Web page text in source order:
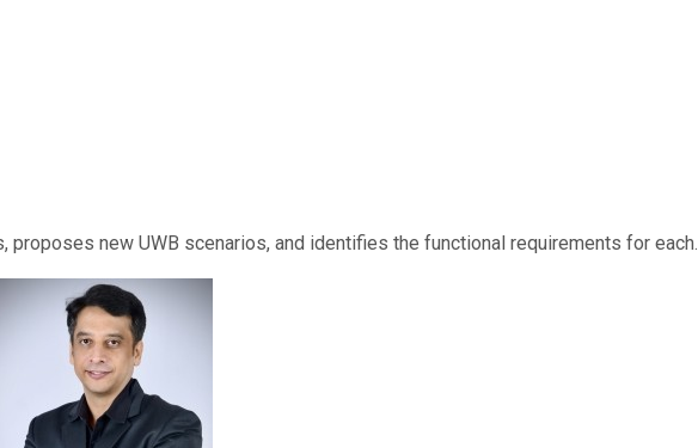
proposes new UWB scenarios, and identifies the functional requirements for each.